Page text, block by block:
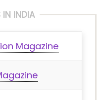
IN INDIA
Magazine